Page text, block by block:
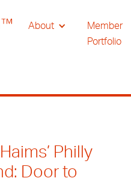
About
Member
Portfolio
Philly
Door to